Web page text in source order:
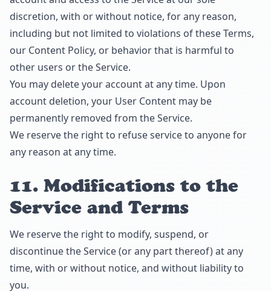
discretion, with or without notice, for any reason,
including but not limited to violations of these Terms,
our Content Policy, or behavior that is harmful to
other users or the Service.
You may delete your account at any time. Upon
account deletion, your User Content may be
permanently removed from the Service.
We reserve the right to refuse service to anyone for
any reason at any time.
11. Modifications to the
Service and Terms
We reserve the right to modify, suspend, or
discontinue the Service (or any part thereof) at any
time, with or without notice, and without liability to
you.